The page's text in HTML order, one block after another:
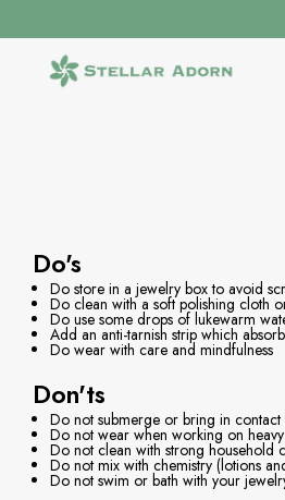
Inhalt
Do's
Do store in a jewelry box to avoid
Do clean with a soft polishing cloth
Do use some drops of lukewarm
Add an anti-tarnish strip which
Do wear with care and mindfulness
Don'ts
Do not submerge or bring in contact
Do not wear when working on heavy
Do not clean with strong household
Do not mix with chemistry (lotions
Do not swim or bath with your